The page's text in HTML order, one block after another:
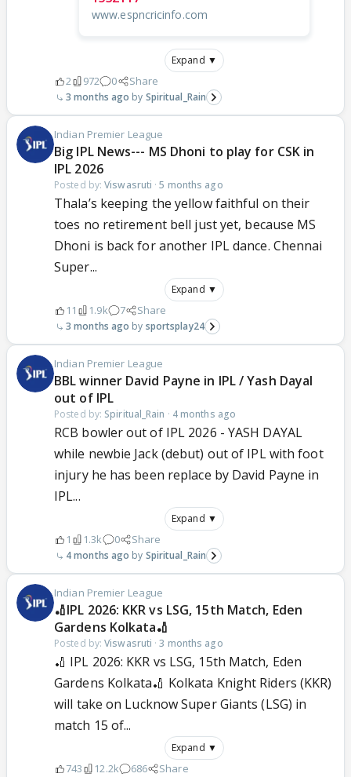
www.espncricinfo.com
Expand ▼
2 972 0 Share
3 months ago Spiritual_Rain
Indian Premier League
Big IPL News--- MS Dhoni to play for CSK in
IPL 2026
Posted by:Viswasruti ·5 months ago
Thala’s keeping the yellow faithful on their
toes no retirement bell just yet, because MS
Dhoni is back for another IPL dance. Chennai
Super...
Expand ▼
11 1.9k 7 Share
3 months ago sportsplay24
Indian Premier League
BBL winner David Payne in IPL / Yash Dayal
out of IPL
Posted by: Spiritual_Rain · 4 months ago
RCB bowler out of IPL 2026 - YASH DAYAL
while newbie Jack (debut) out of IPL with foot
injury he has been replace by David Payne in
IPL...
Expand ▼
1 1.3k 0 Share
4 months ago Spiritual_Rain
Indian Premier League
🏏IPL 2026: KKR vs LSG, 15th Match, Eden
Gardens Kolkata🏏
Posted by:Viswasruti ·3 months ago
🏏 IPL 2026: KKR vs LSG, 15th Match, Eden
Gardens Kolkata🏏 Kolkata Knight Riders (KKR)
will take on Lucknow Super Giants (LSG) in
match 15 of...
Expand ▼
743 12.2k 686 Share